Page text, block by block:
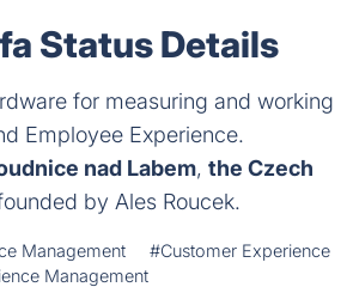
Status Details
for measuring and working
Employee Experience.
nad Labem, the Czech
by Ales Roucek.
Management
#Customer Experience
Management